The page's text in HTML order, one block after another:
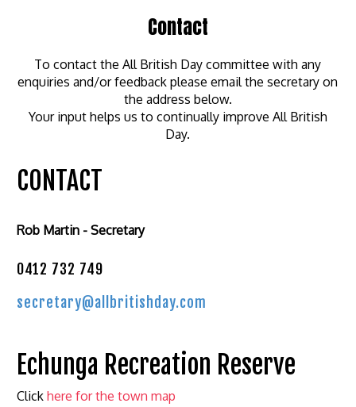
Contact
To contact the All British Day committee with any
enquiries and/or feedback please email the secretary on
the address below.
Your input helps us to continually improve All British
Day.
CONTACT
Rob Martin - Secretary
0412 732 749
secretary@allbritishday.com
Echunga Recreation Reserve
Click here for the town map